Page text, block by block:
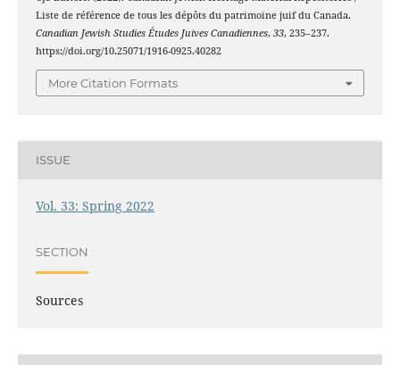
Liste de référence de tous les dépôts du patrimoine juif du Canada.
Canadian Jewish Studies Études Juives Canadiennes, 33, 235–237.
https://doi.org/10.25071/1916-0925.40282
More Citation Formats
ISSUE
Vol. 33: Spring 2022
SECTION
Sources